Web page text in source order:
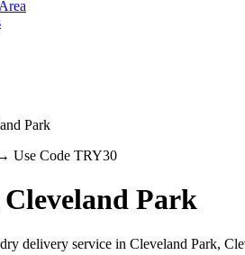
Park
Use Code TRY30
Cleveland Park
delivery service in Cleveland Park,